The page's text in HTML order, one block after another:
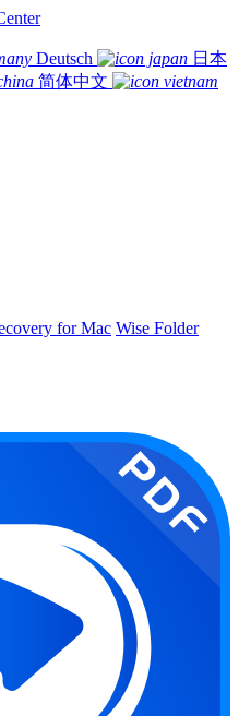
Deutsch
日本
简体中文
for Mac Wise Folder